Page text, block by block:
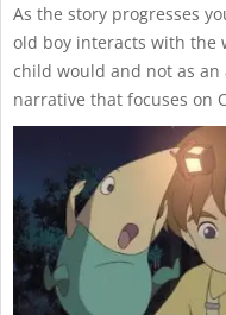
As the story progresses
old boy interacts with the
child would and not as
narrative that focuses on